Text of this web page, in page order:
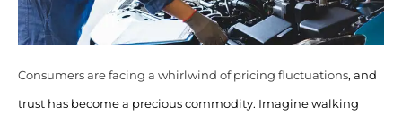
Consumers are facing a whirlwind of pricing fluctuations, and
trust has become a precious commodity. Imagine walking